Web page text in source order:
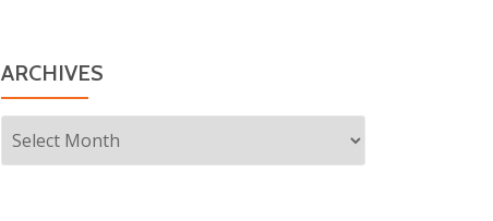
ARCHIVES
Archives